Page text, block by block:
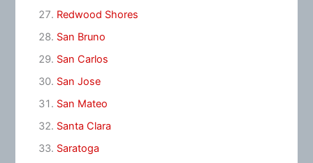
Redwood Shores
San Bruno
San Carlos
San Jose
San Mateo
Santa Clara
Saratoga